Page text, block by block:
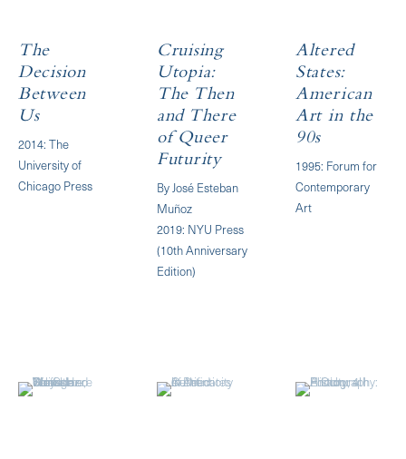
The
Decision
Between
Us
2014: The
University of
Chicago Press
Cruising
Utopia:
The Then
and There
of Queer
Futurity
By José Esteban
Muñoz
2019: NYU Press
(10th Anniversary
Edition)
Altered
States:
American
Art in the
90s
1995: Forum for
Contemporary
Art